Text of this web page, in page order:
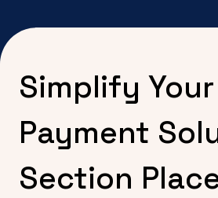
Simplify Your
Payment
Section